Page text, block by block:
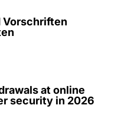
Vorschriften
at online
security in 2026